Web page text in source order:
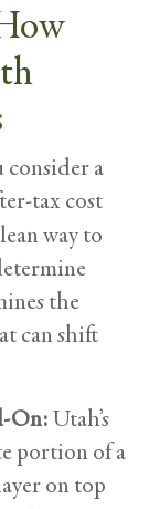
consider a
tax cost
way to
the
can shift
On:Utah’s
portion of a
on top